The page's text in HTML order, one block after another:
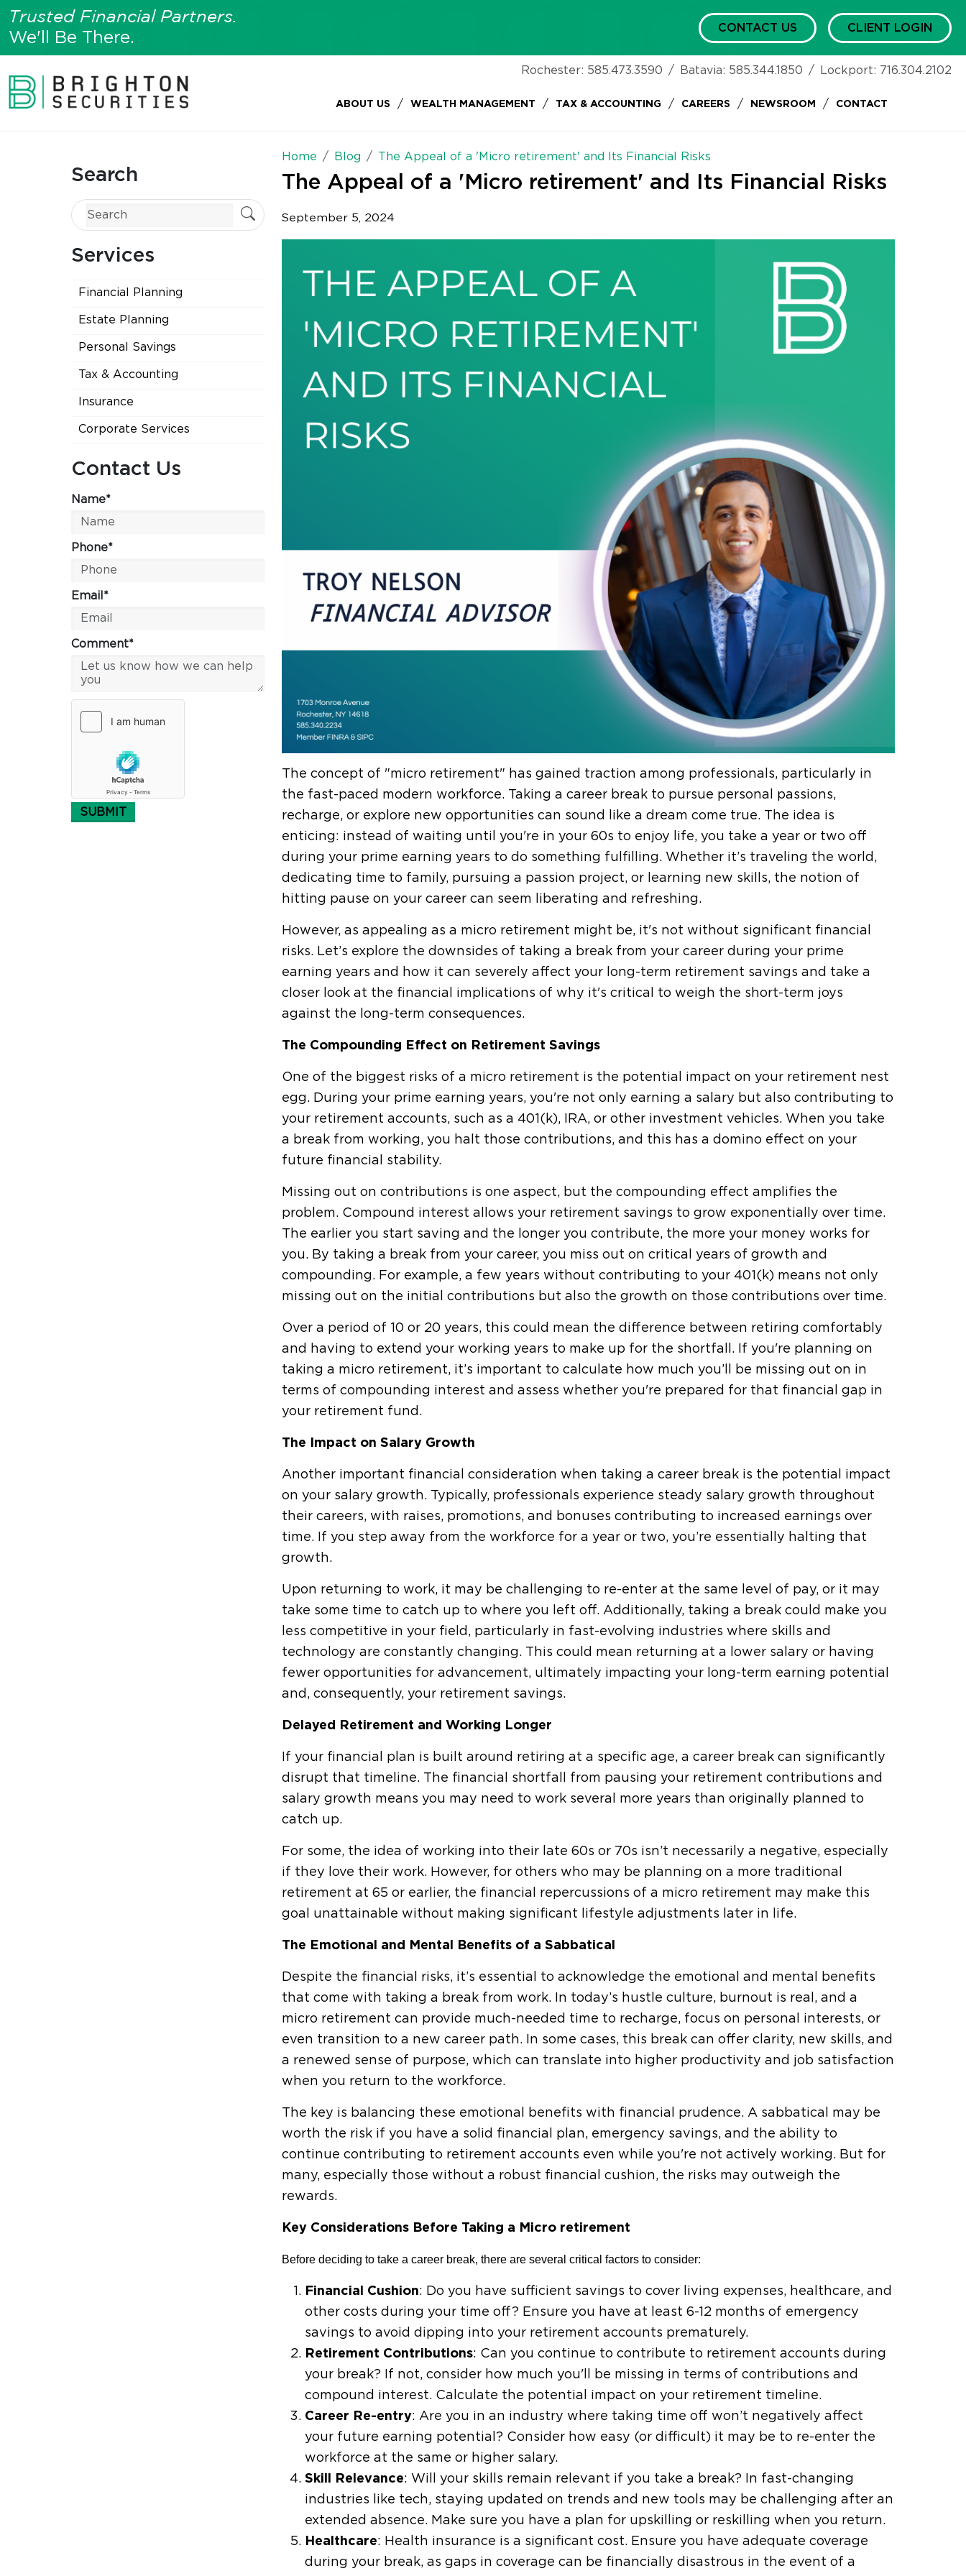
Trusted Financial Partners.
We'll Be There.
CONTACT US CLIENT LOGIN
Rochester: 585.473.3590 / Batavia: 585.344.1850 / Lockport: 716.304.2102
ABOUT US / WEALTH MANAGEMENT / TAX & ACCOUNTING / CAREERS / NEWSROOM / CONTACT
Search
Services
Financial Planning
Estate Planning
Personal Savings
Tax & Accounting
Insurance
Corporate Services
Contact Us
Name*
Phone*
Email*
Comment*
SUBMIT
Home Blog The Appeal of a 'Micro retirement' and Its Financial Risks
The Appeal of a 'Micro retirement' and Its Financial Risks
September 5, 2024
The concept of "micro retirement" has gained traction among professionals, particularly in
the fast-paced modern workforce. Taking a career break to pursue personal passions,
recharge, or explore new opportunities can sound like a dream come true. The idea is
enticing: instead of waiting until you're in your 60s to enjoy life, you take a year or two off
during your prime earning years to do something fulfilling. Whether it’s traveling the world,
dedicating time to family, pursuing a passion project, or learning new skills, the notion of
hitting pause on your career can seem liberating and refreshing.
However, as appealing as a micro retirement might be, it's not without significant financial
risks. Let’s explore the downsides of taking a break from your career during your prime
earning years and how it can severely affect your long-term retirement savings and take a
closer look at the financial implications of why it's critical to weigh the short-term joys
against the long-term consequences.
The Compounding Effect on Retirement Savings
One of the biggest risks of a micro retirement is the potential impact on your retirement nest
egg. During your prime earning years, you're not only earning a salary but also contributing to
your retirement accounts, such as a 401(k), IRA, or other investment vehicles. When you take
a break from working, you halt those contributions, and this has a domino effect on your
future financial stability.
Missing out on contributions is one aspect, but the compounding effect amplifies the
problem. Compound interest allows your retirement savings to grow exponentially over time.
The earlier you start saving and the longer you contribute, the more your money works for
you. By taking a break from your career, you miss out on critical years of growth and
compounding. For example, a few years without contributing to your 401(k) means not only
missing out on the initial contributions but also the growth on those contributions over time.
Over a period of 10 or 20 years, this could mean the difference between retiring comfortably
and having to extend your working years to make up for the shortfall. If you're planning on
taking a micro retirement, it’s important to calculate how much you’ll be missing out on in
terms of compounding interest and assess whether you're prepared for that financial gap in
your retirement fund.
The Impact on Salary Growth
Another important financial consideration when taking a career break is the potential impact
on your salary growth. Typically, professionals experience steady salary growth throughout
their careers, with raises, promotions, and bonuses contributing to increased earnings over
time. If you step away from the workforce for a year or two, you’re essentially halting that
growth.
Upon returning to work, it may be challenging to re-enter at the same level of pay, or it may
take some time to catch up to where you left off. Additionally, taking a break could make you
less competitive in your field, particularly in fast-evolving industries where skills and
technology are constantly changing. This could mean returning at a lower salary or having
fewer opportunities for advancement, ultimately impacting your long-term earning potential
and, consequently, your retirement savings.
Delayed Retirement and Working Longer
If your financial plan is built around retiring at a specific age, a career break can significantly
disrupt that timeline. The financial shortfall from pausing your retirement contributions and
salary growth means you may need to work several more years than originally planned to
catch up.
For some, the idea of working into their late 60s or 70s isn’t necessarily a negative, especially
if they love their work. However, for others who may be planning on a more traditional
retirement at 65 or earlier, the financial repercussions of a micro retirement may make this
goal unattainable without making significant lifestyle adjustments later in life.
The Emotional and Mental Benefits of a Sabbatical
Despite the financial risks, it’s essential to acknowledge the emotional and mental benefits
that come with taking a break from work. In today’s hustle culture, burnout is real, and a
micro retirement can provide much-needed time to recharge, focus on personal interests, or
even transition to a new career path. In some cases, this break can offer clarity, new skills, and
a renewed sense of purpose, which can translate into higher productivity and job satisfaction
when you return to the workforce.
The key is balancing these emotional benefits with financial prudence. A sabbatical may be
worth the risk if you have a solid financial plan, emergency savings, and the ability to
continue contributing to retirement accounts even while you're not actively working. But for
many, especially those without a robust financial cushion, the risks may outweigh the
rewards.
Key Considerations Before Taking a Micro retirement
Before deciding to take a career break, there are several critical factors to consider:
Financial Cushion: Do you have sufficient savings to cover living expenses, healthcare, and
other costs during your time off? Ensure you have at least 6-12 months of emergency
savings to avoid dipping into your retirement accounts prematurely.
Retirement Contributions: Can you continue to contribute to retirement accounts during
your break? If not, consider how much you'll be missing in terms of contributions and
compound interest. Calculate the potential impact on your retirement timeline.
Career Re-entry: Are you in an industry where taking time off won’t negatively affect
your future earning potential? Consider how easy (or difficult) it may be to re-enter the
workforce at the same or higher salary.
Skill Relevance: Will your skills remain relevant if you take a break? In fast-changing
industries like tech, staying updated on trends and new tools may be challenging after an
extended absence. Make sure you have a plan for upskilling or reskilling when you return.
Healthcare: Health insurance is a significant cost. Ensure you have adequate coverage
during your break, as gaps in coverage can be financially disastrous in the event of a